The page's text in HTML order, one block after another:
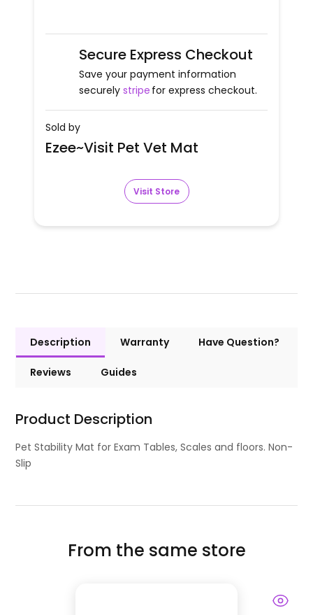
Secure Express Checkout
Save your payment information
securely stripe for express checkout.
Sold by
Ezee~Visit Pet Vet Mat
Visit Store
Description Warranty Have Question?
Reviews Guides
Product Description
Pet Stability Mat for Exam Tables, Scales and floors. Non-
Slip
From the same store